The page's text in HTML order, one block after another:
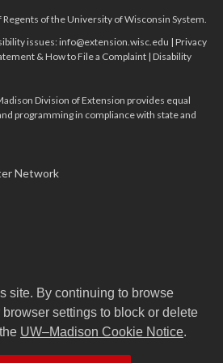
site. By continuing to browse
settings to block or delete
UW–Madison Cookie Notice.
of the University of Wisconsin System.
issues:info@extension.wisc.edu |Privacy
& How to File a Complaint |Disability
Division of Extension provides equal
programming in compliance with state and
Network